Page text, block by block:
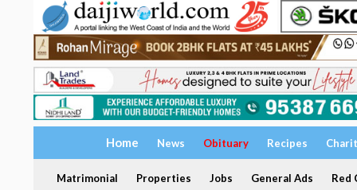
Home News Obituary Recipes
Matrimonial Properties Jobs General Ads Red